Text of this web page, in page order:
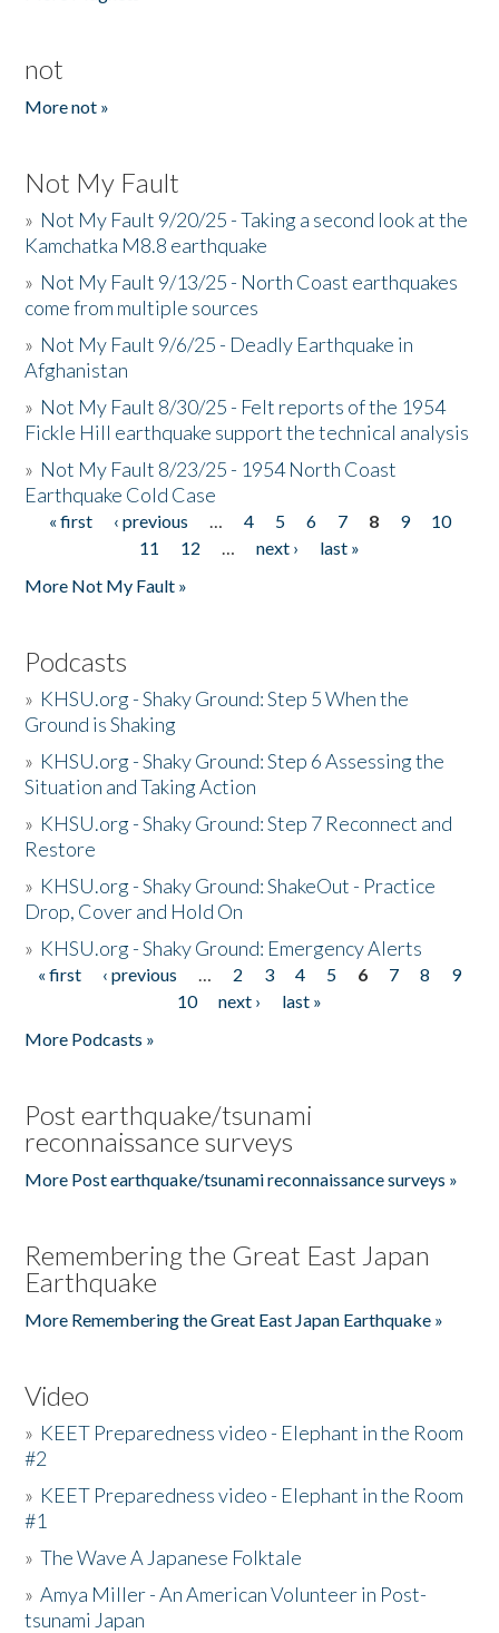
not
More not »
Not My Fault
» Not My Fault 9/20/25 - Taking a second look at the
Kamchatka M8.8 earthquake
» Not My Fault 9/13/25 - North Coast earthquakes
come from multiple sources
» Not My Fault 9/6/25 - Deadly Earthquake in
Afghanistan
» Not My Fault 8/30/25 - Felt reports of the 1954
Fickle Hill earthquake support the technical analysis
» Not My Fault 8/23/25 - 1954 North Coast
Earthquake Cold Case
Pages
« first ‹ previous … 4 5 6 7 8 9
10
11
12 … next ›
last »
More Not My Fault »
Podcasts
» KHSU.org - Shaky Ground: Step 5 When the
Ground is Shaking
» KHSU.org - Shaky Ground: Step 6 Assessing the
Situation and Taking Action
» KHSU.org - Shaky Ground: Step 7 Reconnect and
Restore
» KHSU.org - Shaky Ground: ShakeOut - Practice
Drop, Cover and Hold On
» KHSU.org - Shaky Ground: Emergency Alerts
Pages
« first ‹ previous … 2 3 4 5 6 7 8
9
10
next ›
last »
More Podcasts »
Post earthquake/tsunami
reconnaissance surveys
More Post earthquake/tsunami reconnaissance surveys »
Remembering the Great East Japan
Earthquake
More Remembering the Great East Japan Earthquake »
Video
» KEET Preparedness video - Elephant in the Room
#2
» KEET Preparedness video - Elephant in the Room
#1
»The Wave A Japanese Folktale
»Amya Miller - An American Volunteer in Post-
tsunami Japan